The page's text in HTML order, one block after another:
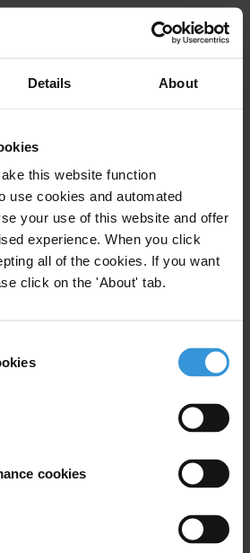
Details About
this website function
use cookies and automated
your use of this website and offer
experience. When you click
all of the cookies. If you want
click on the 'About' tab.
cookies
Donor Agencies
Coordination
Task Team
30/10/2017
the
Flows 19/05/2014